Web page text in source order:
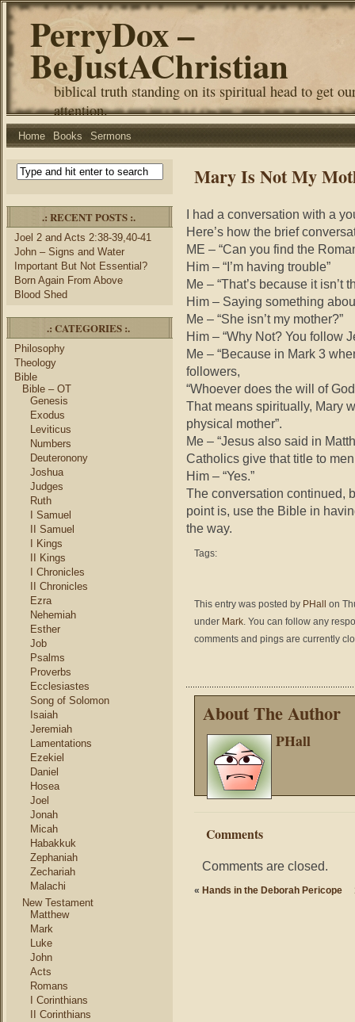
PerryDox –
BeJustAChristian
biblical truth standing on its spiritual head to get
attention.
Home Books Sermons
.: RECENT POSTS :.
Joel 2 and Acts 2:38-39,40-41
John – Signs and Water
Important But Not Essential?
Born Again From Above
Blood Shed
.: CATEGORIES :.
Philosophy
Theology
Bible
Bible – OT
Genesis
Exodus
Leviticus
Numbers
Deuteronony
Joshua
Judges
Ruth
I Samuel
II Samuel
I Kings
II Kings
I Chronicles
II Chronicles
Ezra
Nehemiah
Esther
Job
Psalms
Proverbs
Ecclesiastes
Song of Solomon
Isaiah
Jeremiah
Lamentations
Ezekiel
Daniel
Hosea
Joel
Jonah
Micah
Habakkuk
Zephaniah
Zechariah
Malachi
New Testament
Matthew
Mark
Luke
John
Acts
Romans
I Corinthians
II Corinthians
Mary Is Not My
I had a conversation with a
Here’s how the brief
ME – “Can you find the
Him – “I’m having trouble”
Me – “That’s because it isn’t
Him – Saying something
Me – “She isn’t my mother?”
Him – “Why Not? You follow
Me – “Because in Mark 3
followers,
“Whoever does the will of
That means spiritually, Mary
physical mother”.
Me – “Jesus also said in
Catholics give that title to
Him – “Yes.”
The conversation continued,
point is, use the Bible in
the way.
Tags:
This entry was posted by PHall
on
under Mark. You can follow any
comments and pings are currently
About The Author
PHall
Comments
Comments are closed.
« Hands in the Deborah Pericope